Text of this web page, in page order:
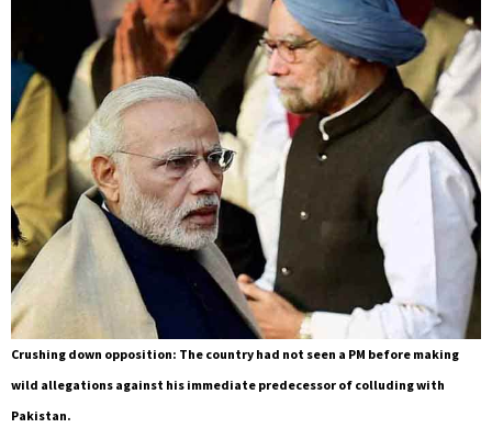
Crushing down opposition: The country had not seen a PM before making
wild allegations against his immediate predecessor of colluding with
Pakistan.